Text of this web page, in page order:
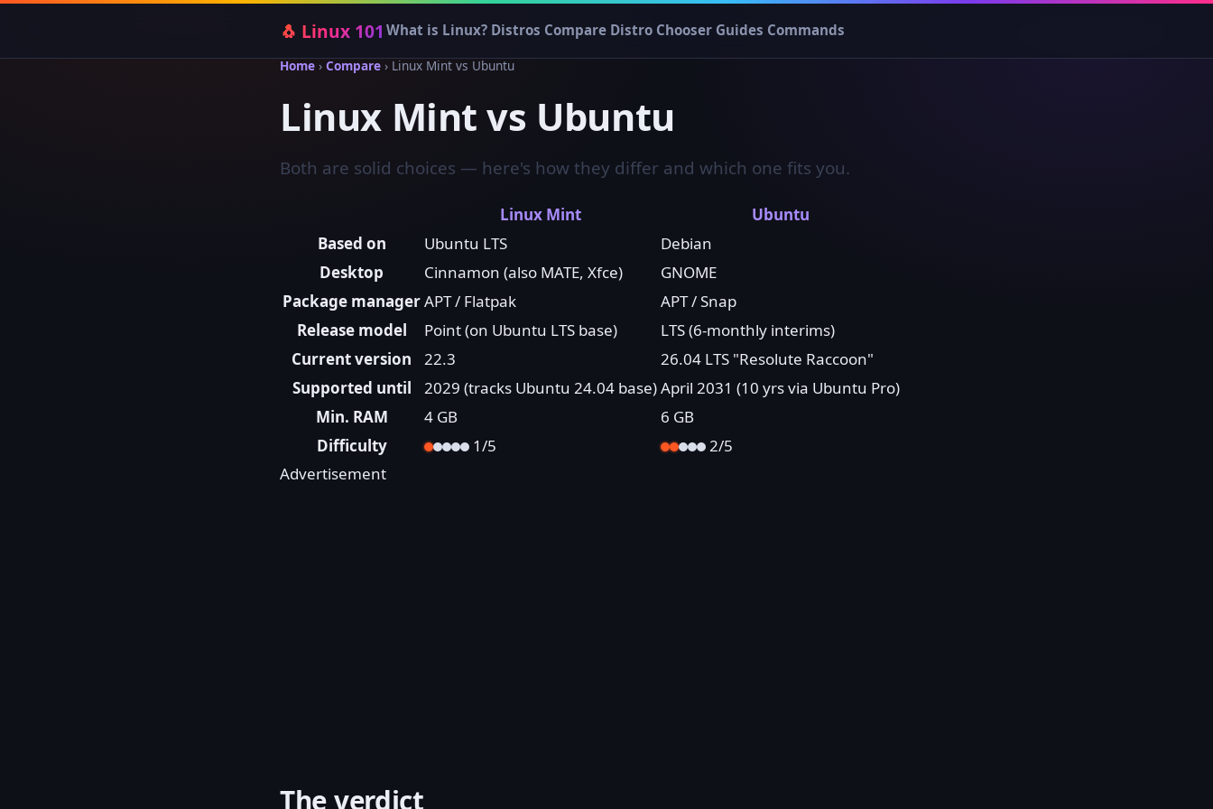
🐧 Linux 101 What is Linux? Distros Compare Distro Chooser Guides Commands
Home › Compare › Linux Mint vs Ubuntu
Linux Mint vs Ubuntu
Both are solid choices — here's how they differ and which one fits you.
Linux Mint
Ubuntu
Based on
Ubuntu LTS
Debian
Desktop
Cinnamon (also MATE, Xfce)
GNOME
Package managerAPT / Flatpak
APT / Snap
Release model
Point (on Ubuntu LTS base)
LTS (6-monthly interims)
Current version
22.3
26.04 LTS "Resolute Raccoon"
Supported until
2029 (tracks Ubuntu 24.04 base)April 2031 (10 yrs via Ubuntu Pro)
Min. RAM
4 GB
6 GB
Difficulty
1/5
2/5
Advertisement
The verdict